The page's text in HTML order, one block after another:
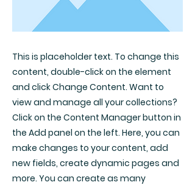
This is placeholder text. To change this
content, double-click on the element
and click Change Content. Want to
view and manage all your collections?
Click on the Content Manager button in
the Add panel on the left. Here, you can
make changes to your content, add
new fields, create dynamic pages and
more. You can create as many